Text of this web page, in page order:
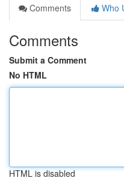
Comments
Who
Comments
Submit a Comment
No HTML
HTML is disabled